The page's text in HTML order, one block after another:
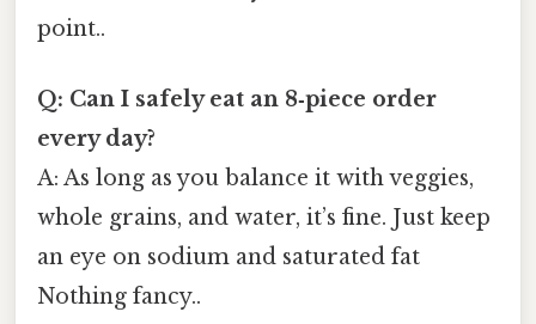
point..
Q: Can I safely eat an 8‑piece order
every day?
A: As long as you balance it with veggies,
whole grains, and water, it’s fine. Just keep
an eye on sodium and saturated fat
Nothing fancy..